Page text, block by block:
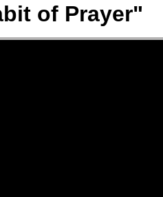
of Prayer"